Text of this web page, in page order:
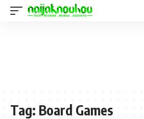
Tag: Board Games